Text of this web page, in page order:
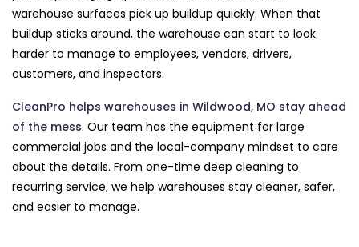
warehouse surfaces pick up buildup quickly. When that
buildup sticks around, the warehouse can start to look
harder to manage to employees, vendors, drivers,
customers, and inspectors.
CleanPro helps warehouses in Wildwood, MO stay ahead
of the mess. Our team has the equipment for large
commercial jobs and the local-company mindset to care
about the details. From one-time deep cleaning to
recurring service, we help warehouses stay cleaner, safer,
and easier to manage.